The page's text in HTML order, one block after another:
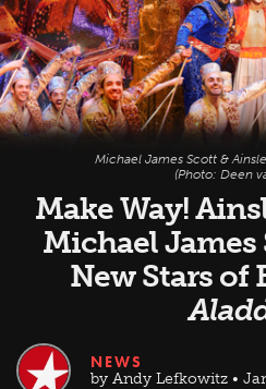
Michael James Scott &
(Photo: Deen
Make Way!
Michael James
New Stars of
NEWS
by Andy Lefkowitz •